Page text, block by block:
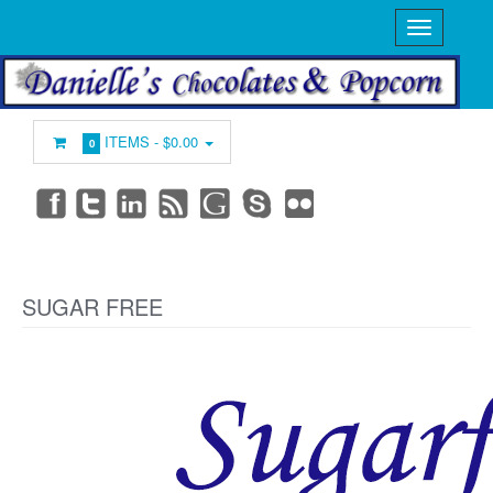
0 ITEMS -$0.00
SUGAR FREE